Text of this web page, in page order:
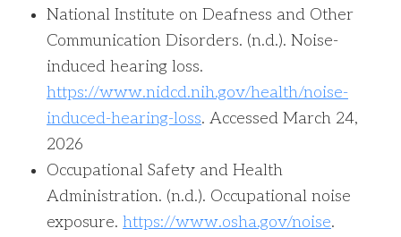
National Institute on Deafness and Other
Communication Disorders. (n.d.). Noise-
induced hearing loss.
https://www.nidcd.nih.gov/health/noise-
induced-hearing-loss. Accessed March 24,
2026
Occupational Safety and Health
Administration. (n.d.). Occupational noise
exposure. https://www.osha.gov/noise.